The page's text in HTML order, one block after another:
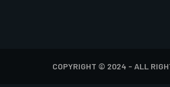
COPYRIGHT © 2024 - ALL